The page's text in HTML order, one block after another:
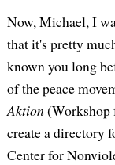
Now, Michael, I
that it's pretty
known you long
of the peace
Aktion (Workshop
create a directory
Center for